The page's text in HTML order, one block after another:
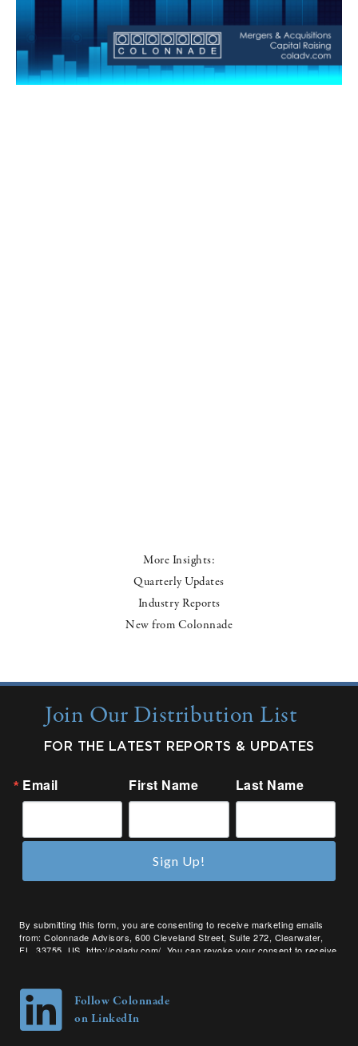
More Insights:
Quarterly Updates
Industry Reports
New from Colonnade
Join Our Distribution List
FOR THE LATEST REPORTS & UPDATES
Email First Name Last Name
By submitting this form, you are consenting to receive marketing emails
from: Colonnade Advisors, 600 Cleveland Street, Suite 272, Clearwater,
FL, 33755, US, http://coladv.com/. You can revoke your consent to receive
Sign Up!
Follow Colonnade
on LinkedIn